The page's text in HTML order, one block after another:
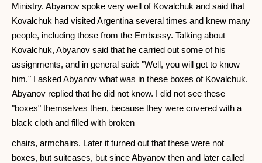
Ministry. Abyanov spoke very well of Kovalchuk and said that
Kovalchuk had visited Argentina several times and knew many
people, including those from the Embassy. Talking about
Kovalchuk, Abyanov said that he carried out some of his
assignments, and in general said: "Well, you will get to know
him." I asked Abyanov what was in these boxes of Kovalchuk.
Abyanov replied that he did not know. I did not see these
"boxes" themselves then, because they were covered with a
black cloth and filled with broken
chairs, armchairs. Later it turned out that these were not
boxes, but suitcases, but since Abyanov then and later called